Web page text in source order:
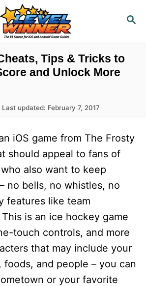
S
Tips & Tricks to
and Unlock More
P
t
d
o
Last updated: February 7, 2017
iOS game from The Frosty
should appeal to fans of
also want to keep
no bells, no whistles, no
features like team
is an ice hockey game
touch controls, and more
that may include your
and people – you can
or your favorite